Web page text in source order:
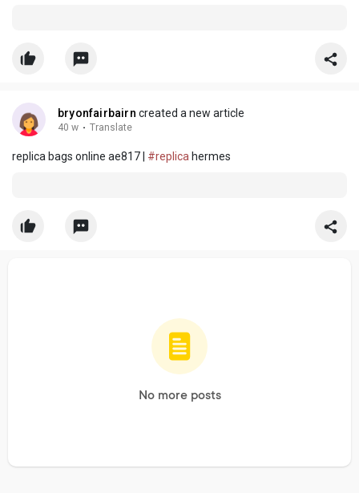
bryonfairbairn created a new article
40 w · Translate
replica bags online ae817 | #replica hermes
No more posts